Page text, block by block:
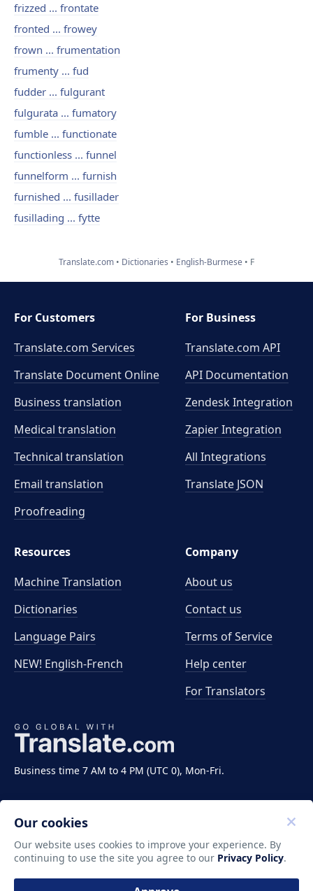
frizzed ... frontate
fronted ... frowey
frown ... frumentation
frumenty ... fud
fudder ... fulgurant
fulgurata ... fumatory
fumble ... functionate
functionless ... funnel
funnelform ... furnish
furnished ... fusillader
fusillading ... fytte
Translate.com Dictionaries English-Burmese F
Business time 7 AM to 4 PM (UTC 0), Mon-Fri.
For Customers
Translate.com Services
Translate Document Online
Business translation
Medical translation
Technical translation
Email translation
Proofreading
For Business
Translate.com API
API Documentation
Zendesk Integration
Zapier Integration
All Integrations
Translate JSON
Resources
Machine Translation
Dictionaries
Language Pairs
NEW! English-French
Company
About us
Contact us
Terms of Service
Help center
For Translators
Copyright ©2011-2026 Translate LLC. All rights
reserved.
Our cookies
Our website uses cookies to improve your experience. By
continuing to use the site you agree to our Privacy Policy.